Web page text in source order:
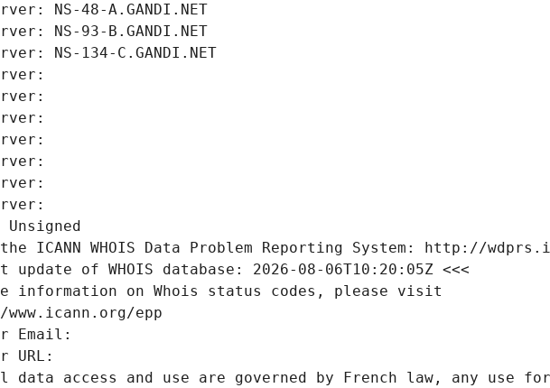
NS-48-A.GANDI.NET
NS-93-B.GANDI.NET
NS-134-C.GANDI.NET
Unsigned
ICANN WHOIS Data Problem Reporting System: http://
update of WHOIS database: 2026-08-06T10:20:05Z <<<
information on Whois status codes, please visit
epp
Email:
URL:
data access and use are governed by French law, any use